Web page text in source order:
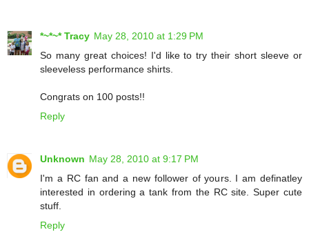
*~*~* Tracy May 28, 2010 at 1:29 PM
So many great choices! I'd like to try their short sleeve or
sleeveless performance shirts.
Congrats on 100 posts!!
Reply
Unknown May 28, 2010 at 9:17 PM
I'm a RC fan and a new follower of yours. I am definatley
interested in ordering a tank from the RC site. Super cute
stuff.
Reply